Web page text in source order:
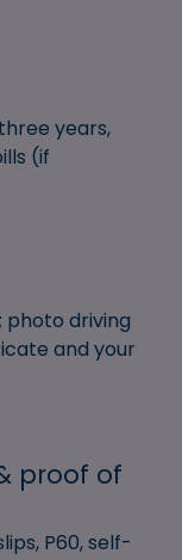
years,
(if
photo driving
and your
proof of
P60, self-